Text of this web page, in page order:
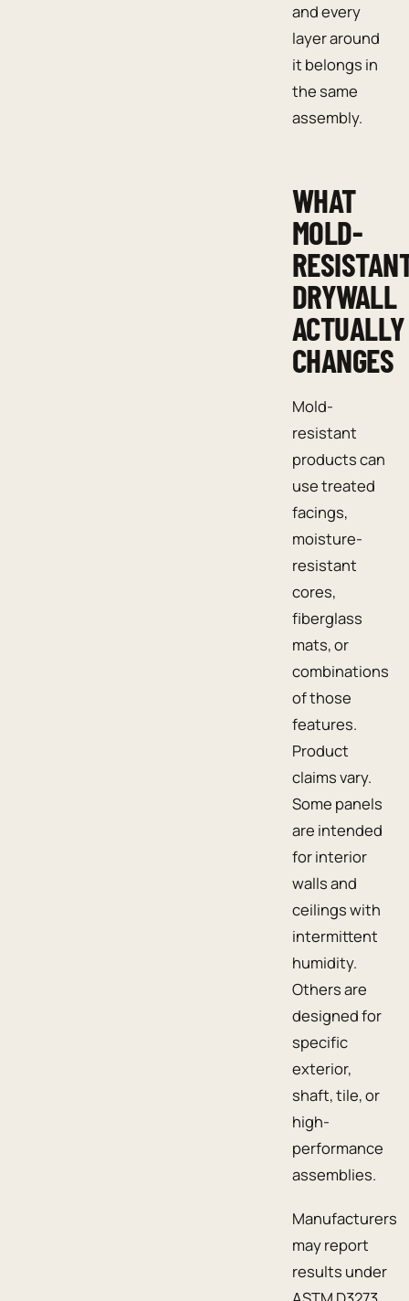
and every
layer around
it belongs in
the same
assembly.
WHAT
MOLD-
DRYWALL
ACTUALLY
CHANGES
Mold-
resistant
products can
use treated
facings,
moisture-
resistant
cores,
fiberglass
mats, or
combinations
of those
features.
Product
claims vary.
Some panels
are intended
for interior
walls and
ceilings with
intermittent
humidity.
Others are
designed for
specific
exterior,
shaft, tile, or
high-
performance
assemblies.
Manufacturers
may report
results under